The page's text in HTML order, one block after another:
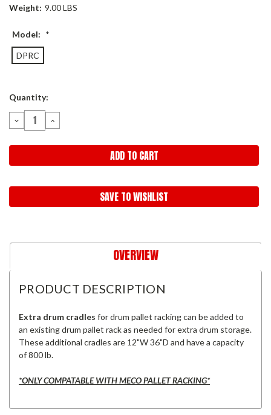
Weight: 9.00 LBS
Model: *
DPRC
Current
Quantity:
DECREASE
QUANTITY:
INCREASE
QUANTITY:
SAVE TO WISHLIST
OVERVIEW
PRODUCT DESCRIPTION
Extra drum cradles for drum pallet racking can be added to
an existing drum pallet rack as needed for extra drum storage.
These additional cradles are 12"W 36"D and have a capacity
of 800 lb.
*ONLY COMPATABLE WITH MECO PALLET RACKING*